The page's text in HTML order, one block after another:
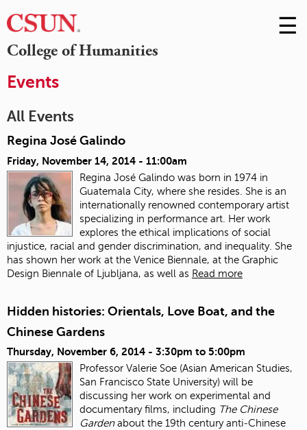
College of Humanities
Skip
to
☰
Events
All Events
Regina José Galindo
Friday, November 14, 2014 - 11:00am
Regina José Galindo was born in 1974 in
Guatemala City, where she resides. She is an
internationally renowned contemporary artist
specializing in performance art. Her work
explores the ethical implications of social
injustice, racial and gender discrimination, and inequality. She
has shown her work at the Venice Biennale, at the Graphic
Design Biennale of Ljubljana, as well as Read more
Hidden histories: Orientals, Love Boat, and the
Chinese Gardens
Thursday, November 6, 2014 - 3:30pm to 5:00pm
Professor Valerie Soe (Asian American Studies,
San Francisco State University) will be
discussing her work on experimental and
documentary films, including The Chinese
Gardenabout the 19th century anti‐Chinese